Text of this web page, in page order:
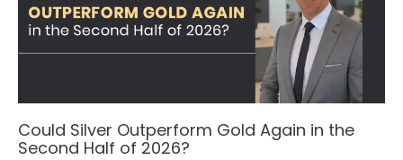
Could Silver Outperform Gold Again in the
Second Half of 2026?